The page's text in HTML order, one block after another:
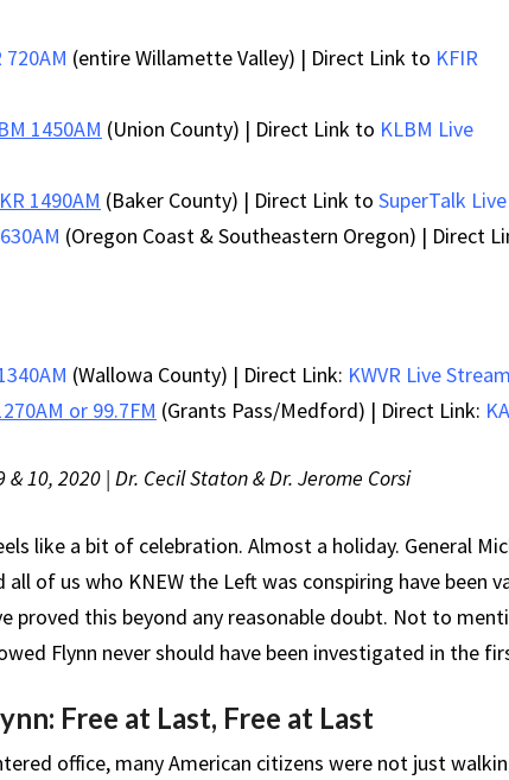
720AM (entire Willamette Valley) | Direct Link to KFIR
1450AM (Union County) | Direct Link to KLBM Live
1490AM (Baker County) | Direct Link to SuperTalk
(Oregon Coast & Southeastern Oregon) | Direct
(Wallowa County) | Direct Link: KWVR Live Stream
or 99.7FM (Grants Pass/Medford) | Direct Link:
& 10, 2020 | Dr. Cecil Staton & Dr. Jerome Corsi
like a bit of celebration. Almost a holiday. General
all of us who KNEW the Left was conspiring have been
proved this beyond any reasonable doubt. Not to
Flynn never should have been investigated in the
Free at Last, Free at Last
office, many American citizens were not just